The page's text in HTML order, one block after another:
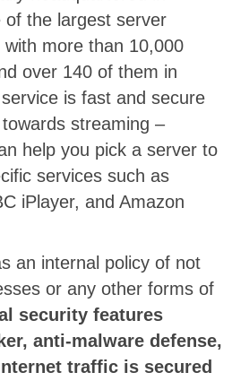
of the largest server
more than 10,000
over 140 of them in
is fast and secure
streaming –
help you pick a server to
services such as
iPlayer, and Amazon
an internal policy of not
or any other forms of
security features
anti-malware defense,
traffic is secured